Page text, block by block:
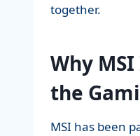
together.
Why
the
MSI has been